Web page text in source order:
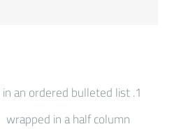
an ordered bulleted list
wrapped in a half column